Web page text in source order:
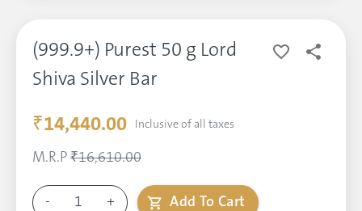
(999.9+) Purest 50 g Lord
Shiva Silver Bar
₹14,440.00 Inclusive of all taxes
M.R.P ₹16,610.00
- 1 + Add To Cart